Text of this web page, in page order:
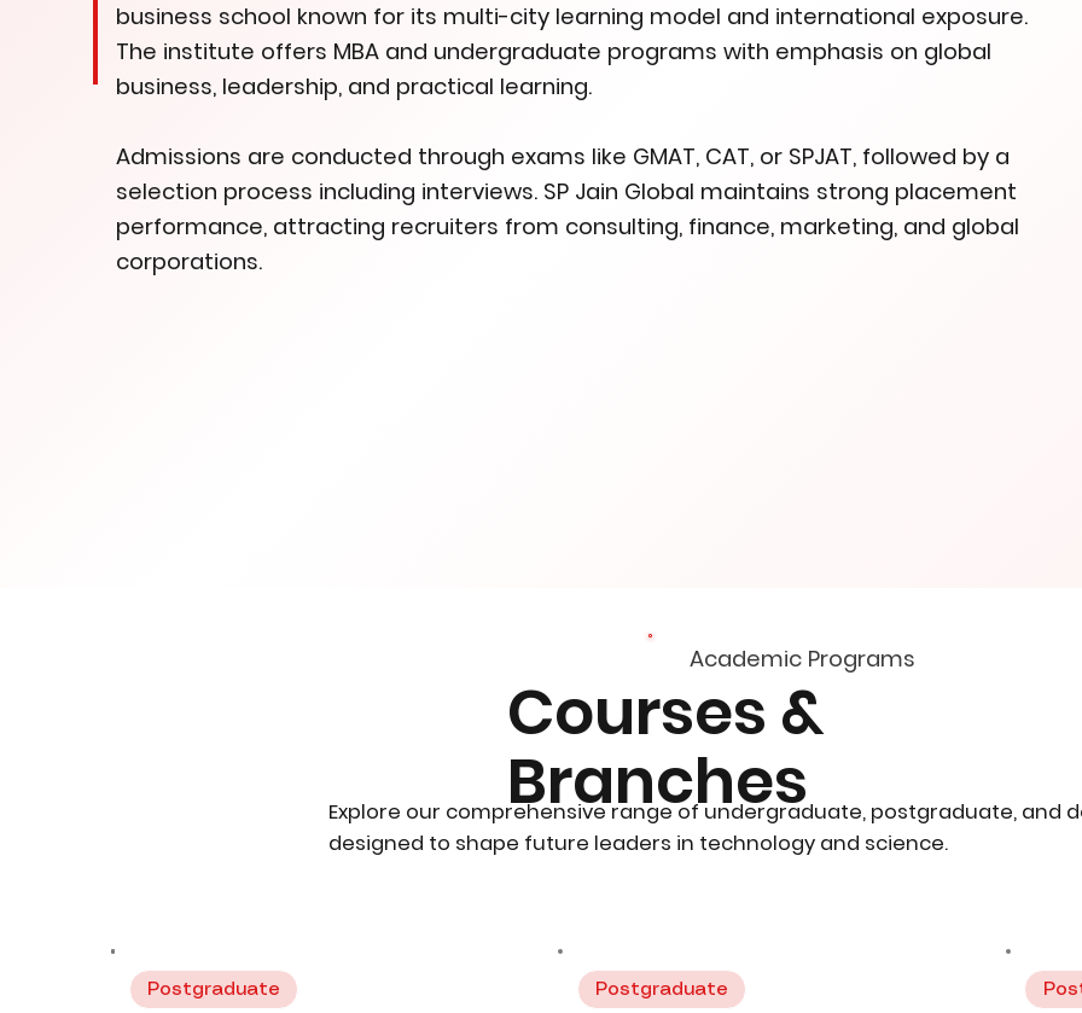
business school known for its multi-city learning model and international exposure.
The institute offers MBA and undergraduate programs with emphasis on global
business, leadership, and practical learning.
Admissions are conducted through exams like GMAT, CAT, or SPJAT, followed by a
selection process including interviews. SP Jain Global maintains strong placement
performance, attracting recruiters from consulting, finance, marketing, and global
corporations.
Academic Programs
Courses &
Branches
Explore our comprehensive range of undergraduate, postgraduate, and
designed to shape future leaders in technology and science.
Postgraduate Postgraduate